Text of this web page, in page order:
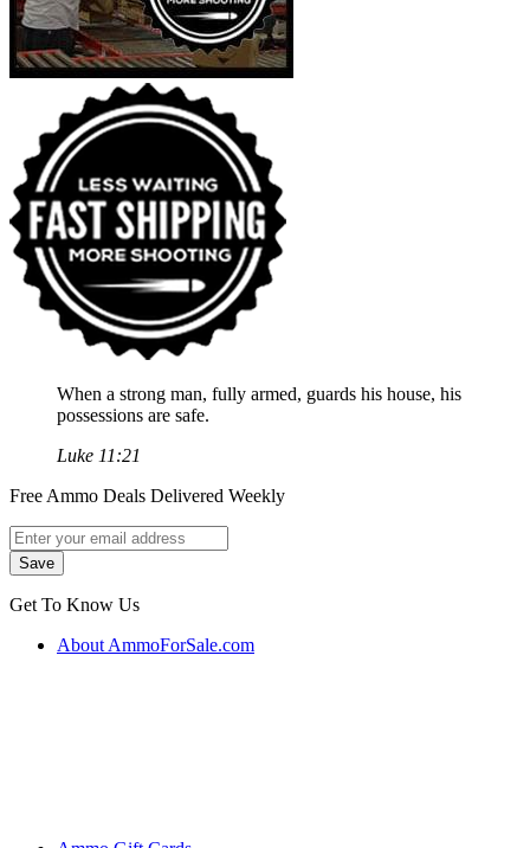
When a strong man, fully armed, guards his house, his
possessions are safe.
Luke 11:21
Free Ammo Deals Delivered Weekly
Get To Know Us
About AmmoForSale.com